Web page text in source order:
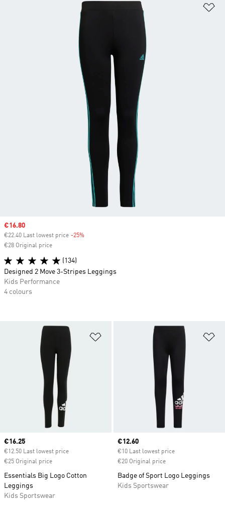
Add to Wishlist
Current price
€16.25
€12.50 Last lowest price
€25 Original price
Essentials Big Logo Cotton
Leggings
Kids Sportswear
Current price
€12.60
€10 Last lowest price
€20 Original price
Badge of Sport Logo Leggings
Kids Sportswear
Sale price
€16.80
€22.40 Last lowest price -25%
€28 Original price
(134)
Designed 2 Move 3-Stripes Leggings
Kids Performance
4 colours